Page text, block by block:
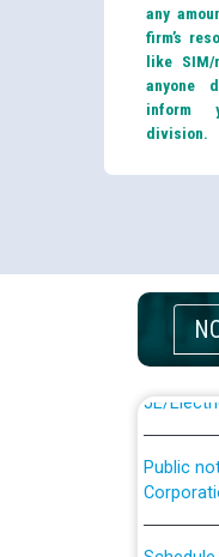
any
firm’s
like SIM/
anyone
inform
division.
JE/
List of
JE/
Public